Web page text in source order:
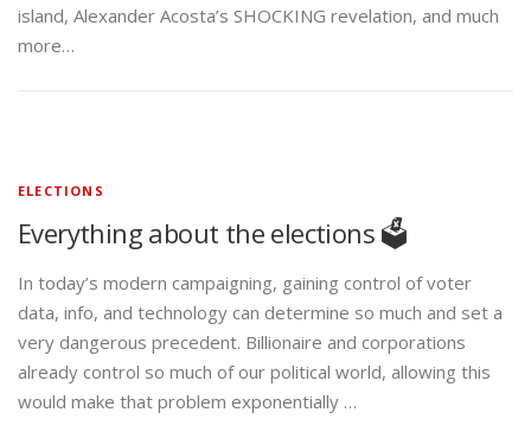
island, Alexander Acosta’s SHOCKING revelation, and much
more…
ELECTIONS
Everything about the elections 🗳️
In today’s modern campaigning, gaining control of voter
data, info, and technology can determine so much and set a
very dangerous precedent. Billionaire and corporations
already control so much of our political world, allowing this
would make that problem exponentially …